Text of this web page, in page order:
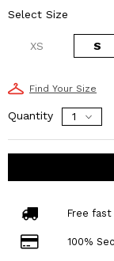
Select Size
XS S
Find Your Size
Quantity
Free
100%